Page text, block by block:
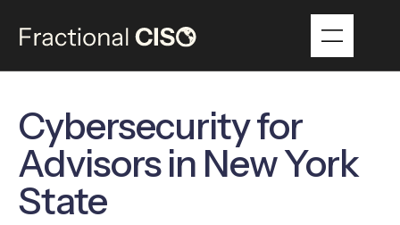
Cybersecurity for
Advisors in New York
State